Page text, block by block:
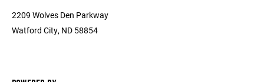
2209 Wolves Den Parkway
Watford City, ND 58854